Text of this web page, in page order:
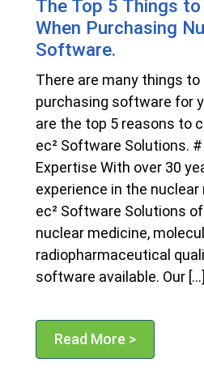
The Top 5 Things
When Purchasing
Software.
There are many things
purchasing software for
are the top 5 reasons to
ec² Software Solutions.
Expertise With over 30
experience in the
ec² Software Solutions
nuclear medicine,
radiopharmaceutical
software available. Our […]
Read More >